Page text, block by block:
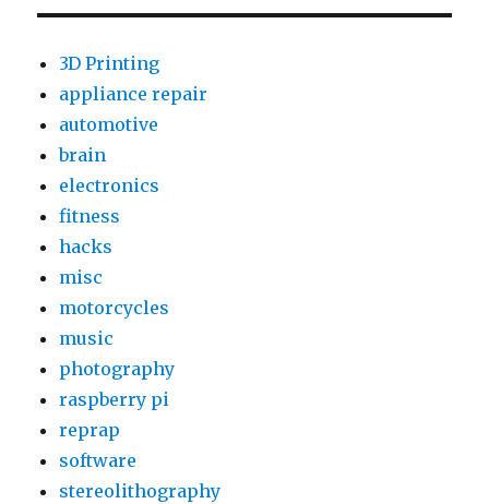
3D Printing
appliance repair
automotive
brain
electronics
fitness
hacks
misc
motorcycles
music
photography
raspberry pi
reprap
software
stereolithography